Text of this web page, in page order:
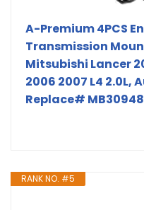
A-Premium 4PCS
Transmission
Mitsubishi Lancer
2006 2007 L4
Replace#
RANK NO. #5